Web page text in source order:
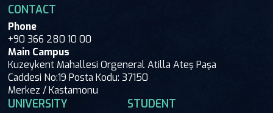
CONTACT
Phone
+90 366 280 10 00
Main Campus
Kuzeykent Mahallesi Orgeneral Atilla Ateş Paşa
Caddesi No:19 Posta Kodu: 37150
Merkez / Kastamonu
UNIVERSITY STUDENT